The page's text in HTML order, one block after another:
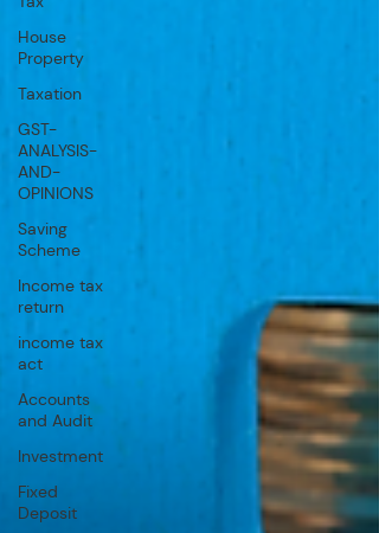
House
Property
Taxation
GST-
ANALYSIS-
AND-
OPINIONS
Saving
Scheme
Income tax
return
income tax
act
Accounts
and Audit
Investment
Fixed
Deposit